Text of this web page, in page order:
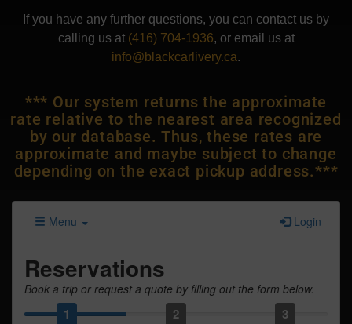
If you have any further questions, you can contact us by
calling us at (416) 704-1936, or email us at
info@blackcarlivery.ca.
*** Our system returns the approximate
rate relative to the nearest area recognized
by our database. Thus, these rates are
approximate and maybe subject to change
depending on the exact pickup address.***
Menu Login
Reservations
Book a trip or request a quote by filling out the form below.
1 2 3